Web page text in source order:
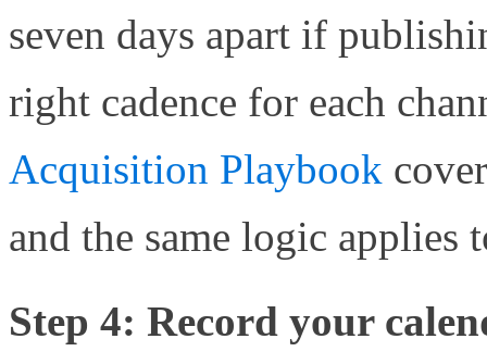
seven days apart if
right cadence for each
Acquisition Playbook
and the same logic applies
Step 4: Record your